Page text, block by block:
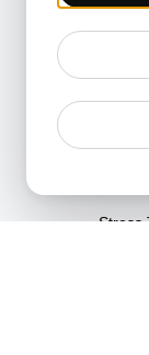
SLI/
Stress